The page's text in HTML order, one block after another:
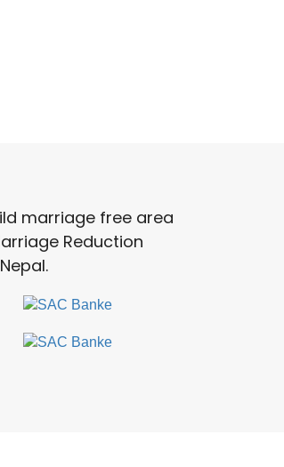
marriage free area
Reduction